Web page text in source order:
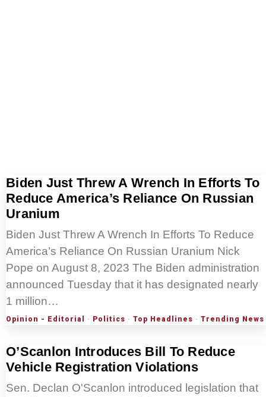
Biden Just Threw A Wrench In Efforts To
Reduce America’s Reliance On Russian
Uranium
Biden Just Threw A Wrench In Efforts To Reduce
America’s Reliance On Russian Uranium Nick
Pope on August 8, 2023 The Biden administration
announced Tuesday that it has designated nearly
1 million…
Opinion - Editorial · Politics · Top Headlines · Trending News
O’Scanlon Introduces Bill To Reduce
Vehicle Registration Violations
Sen. Declan O'Scanlon introduced legislation that